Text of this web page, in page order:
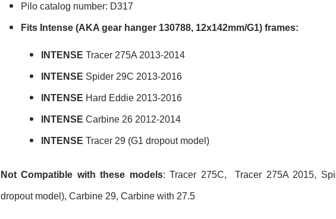
Pilo catalog number: D317
Fits Intense (AKA gear hanger 130788, 12x142mm/G1) frames:
INTENSE Tracer 275A 2013-2014
INTENSE Spider 29C 2013-2016
INTENSE Hard Eddie 2013-2016
INTENSE Carbine 26 2012-2014
INTENSE Tracer 29 (G1 dropout model)
Not Compatible with these models: Tracer 275C, Tracer 275A 2015,
dropout model), Carbine 29, Carbine with 27.5